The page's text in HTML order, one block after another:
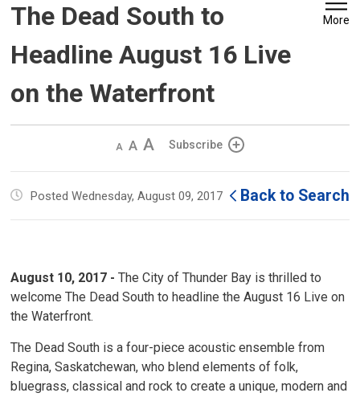
The Dead South to
Headline August 16 Live
on the Waterfront
More
Decrease
size
Default
size
Increase
size
Subscribe
Posted Wednesday, August 09, 2017 Back to Search
August 10, 2017 - The City of Thunder Bay is thrilled to
welcome The Dead South to headline the August 16 Live on
the Waterfront.
The Dead South is a four-piece acoustic ensemble from
Regina, Saskatchewan, who blend elements of folk,
bluegrass, classical and rock to create a unique, modern and